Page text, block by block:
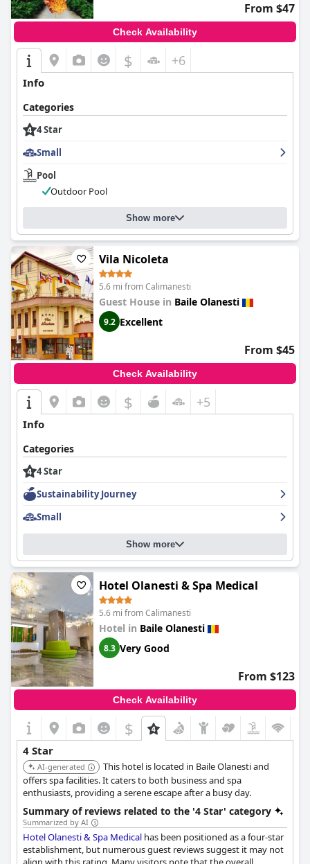
From $47
Check Availability
$ +6
Info
Categories
4 Star
Small
Pool
Outdoor Pool
Show more
Vila Nicoleta
5.6 mi from Calimanesti
Guest House in Baile Olanesti
9.2 Excellent
From $45
Check Availability
$ +5
Info
Categories
4 Star
Sustainability Journey
Small
Show more
Hotel Olanesti & Spa Medical
5.6 mi from Calimanesti
Hotel in Baile Olanesti
8.3 Very Good
From $123
Check Availability
$
4 Star
AI-generated
This hotel is located in Baile Olanesti and
offers spa facilities. It caters to both business and spa
enthusiasts, providing a serene escape after a busy day.
Summary of reviews related to the '4 Star' category
Summarized by AI
Hotel Olanesti & Spa Medical has been positioned as a four-star
establishment, but numerous guest reviews suggest it may not